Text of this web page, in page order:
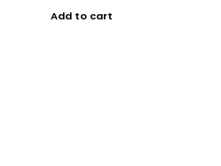
Add to cart